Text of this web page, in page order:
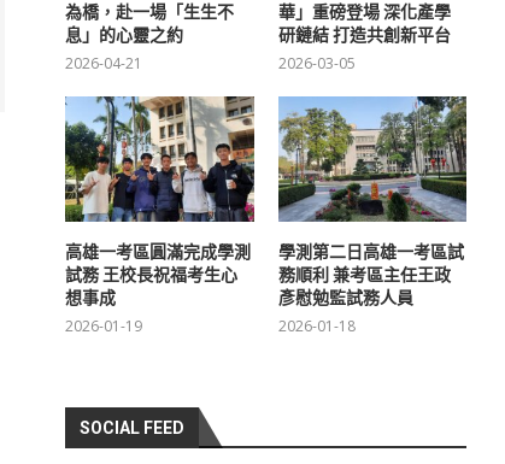
為橋，赴一場「生生不
息」的心靈之約
2026-04-21
華」重磅登場 深化產學
研鏈結 打造共創新平台
2026-03-05
高雄一考區圓滿完成學測
試務 王校長祝福考生心
想事成
2026-01-19
學測第二日高雄一考區試
務順利 兼考區主任王政
彥慰勉監試務人員
2026-01-18
SOCIAL FEED